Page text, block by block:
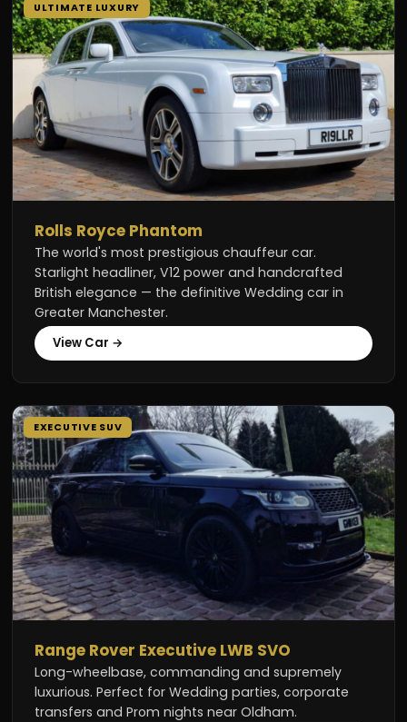
ULTIMATE LUXURY
Rolls Royce Phantom
The world's most prestigious chauffeur car.
Starlight headliner, V12 power and handcrafted
British elegance — the definitive Wedding car in
Greater Manchester.
View Car →
EXECUTIVE SUV
Range Rover Executive LWB SVO
Long-wheelbase, commanding and supremely
luxurious. Perfect for Wedding parties, corporate
transfers and Prom nights near Oldham.